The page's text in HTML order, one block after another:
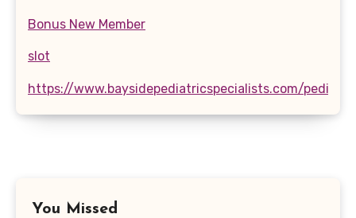
Bonus New Member
slot
https://www.baysidepediatricspecialists.com/
You Missed